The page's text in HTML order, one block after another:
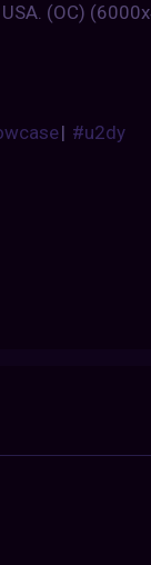
(OC)
| #u2dy